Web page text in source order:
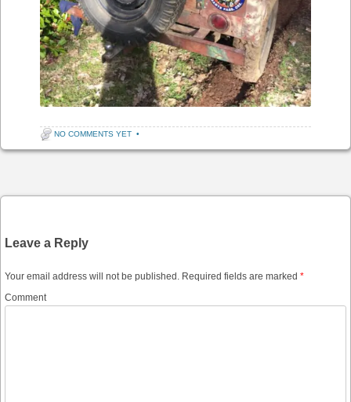
NO COMMENTS YET •
Leave a Reply
Your email address will not be published. Required fields are marked *
Comment